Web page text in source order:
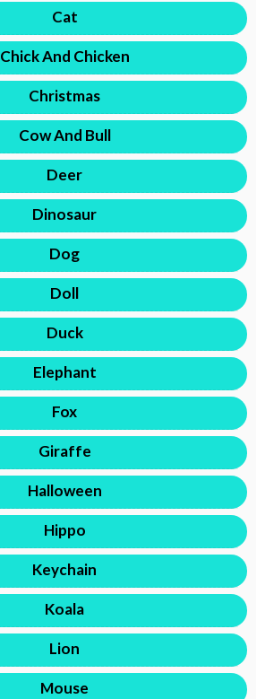
Cat
Chick And Chicken
Christmas
Cow And Bull
Deer
Dinosaur
Dog
Doll
Duck
Elephant
Fox
Giraffe
Halloween
Hippo
Keychain
Koala
Lion
Mouse